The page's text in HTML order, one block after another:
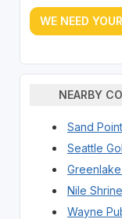
WE NEED
NEARBY
Sand
Seattle
Nile
Wayne